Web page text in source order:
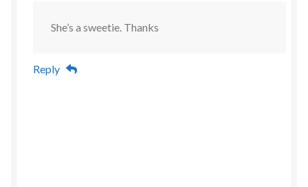
She’s a sweetie. Thanks
Reply